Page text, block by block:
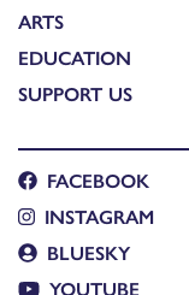
ARTS
EDUCATION
SUPPORT US
FACEBOOK
INSTAGRAM
BLUESKY
YOUTUBE